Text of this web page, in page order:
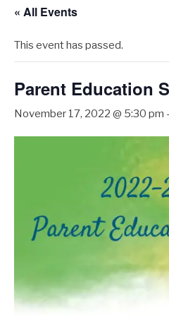
« All Events
This event has passed.
Parent Education
November 17, 2022 @ 5:30 pm -